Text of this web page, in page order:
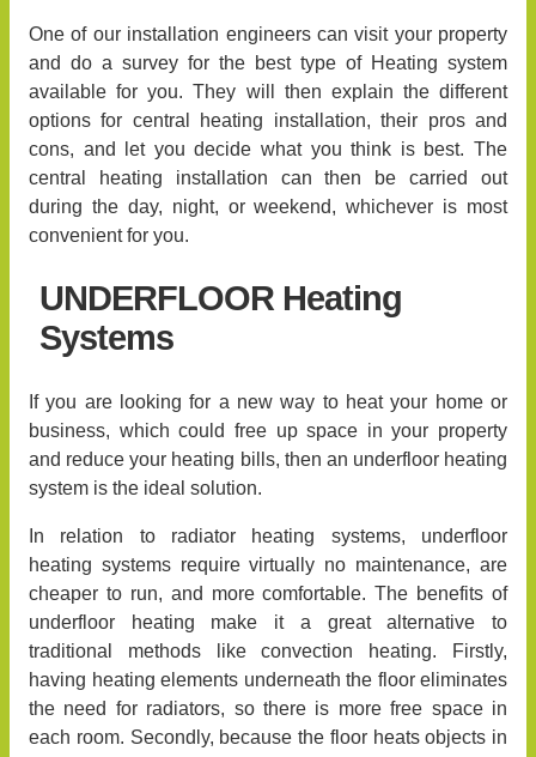
One of our installation engineers can visit your property
and do a survey for the best type of Heating system
available for you. They will then explain the different
options for central heating installation, their pros and
cons, and let you decide what you think is best. The
central heating installation can then be carried out
during the day, night, or weekend, whichever is most
convenient for you.
UNDERFLOOR Heating
Systems
If you are looking for a new way to heat your home or
business, which could free up space in your property
and reduce your heating bills, then an underfloor heating
system is the ideal solution.
In relation to radiator heating systems, underfloor
heating systems require virtually no maintenance, are
cheaper to run, and more comfortable. The benefits of
underfloor heating make it a great alternative to
traditional methods like convection heating. Firstly,
having heating elements underneath the floor eliminates
the need for radiators, so there is more free space in
each room. Secondly, because the floor heats objects in